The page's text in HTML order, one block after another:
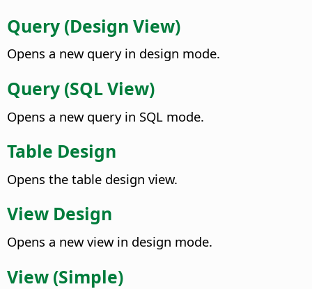
Query (Design View)
Opens a new query in design mode.
Query (SQL View)
Opens a new query in SQL mode.
Table Design
Opens the table design view.
View Design
Opens a new view in design mode.
View (Simple)